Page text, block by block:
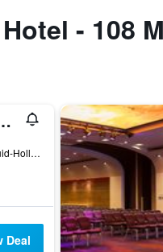
- 108
Hague Scheveningen
Gevers Deynootplein 30, The Hague, Zuid-Holland, Netherlands
Deal